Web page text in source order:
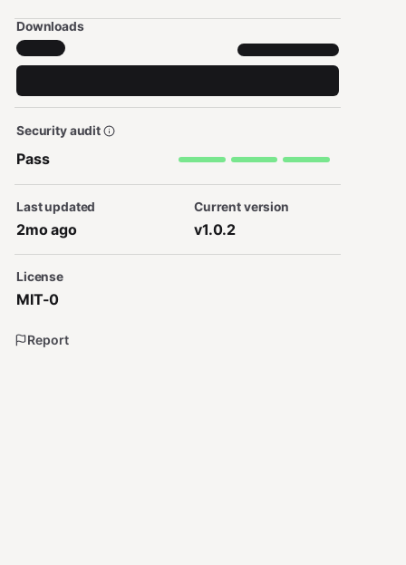
Downloads
Security audit
Pass
Last updated
2mo ago
Current version
v1.0.2
License
MIT-0
Report